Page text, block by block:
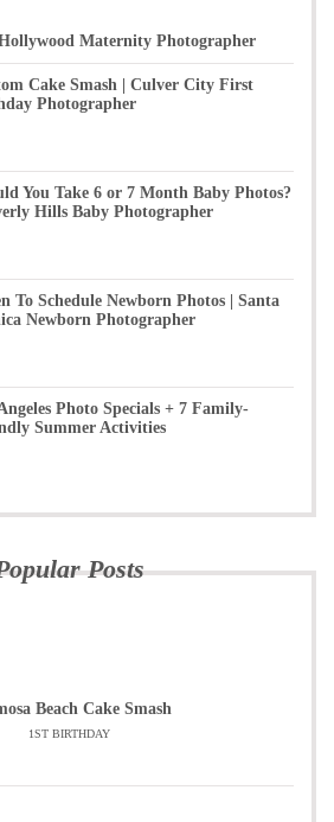
Maternity Photographer
Cake Smash | Culver City First
Photographer
You Take 6 or 7 Month Baby Photos?
Hills Baby Photographer
To Schedule Newborn Photos | Santa
Newborn Photographer
Photo Specials + 7 Family-
Summer Activities
Posts
Beach Cake Smash
1ST BIRTHDAY